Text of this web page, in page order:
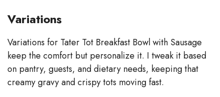
Variations
Variations for Tater Tot Breakfast Bowl with Sausage
keep the comfort but personalize it. I tweak it based
on pantry, guests, and dietary needs, keeping that
creamy gravy and crispy tots moving fast.